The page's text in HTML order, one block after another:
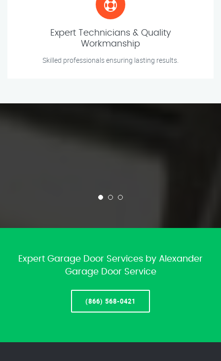
Expert Technicians & Quality
Workmanship
Skilled professionals ensuring lasting results.
Expert Garage Door Services by Alexander
Garage Door Service
(866) 568-0421